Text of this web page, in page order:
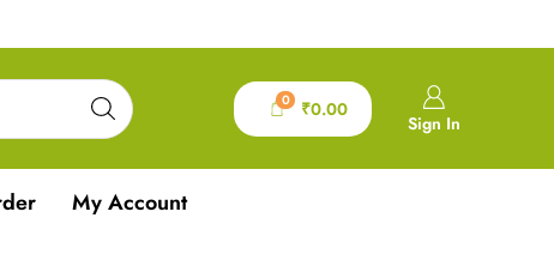
0 ₹0.00
Sign In
My Account